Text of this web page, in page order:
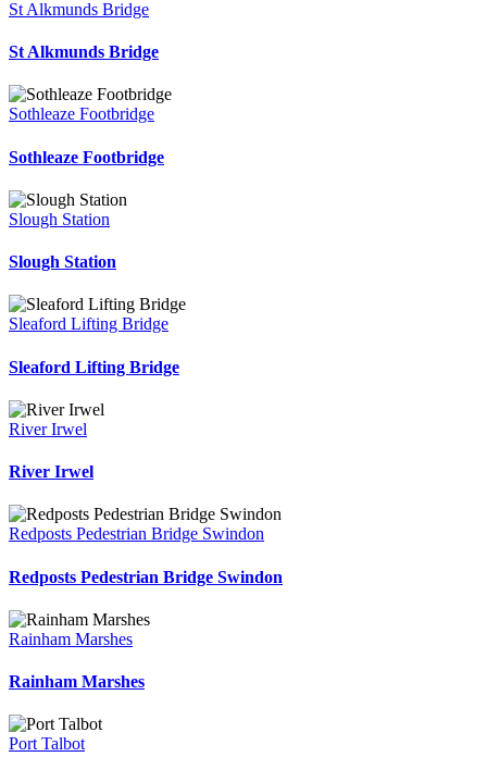
St Alkmunds Bridge
St Alkmunds Bridge
Sothleaze Footbridge
Sothleaze Footbridge
Slough Station
Slough Station
Sleaford Lifting Bridge
Sleaford Lifting Bridge
River Irwel
River Irwel
Redposts Pedestrian Bridge Swindon
Redposts Pedestrian Bridge Swindon
Rainham Marshes
Rainham Marshes
Port Talbot